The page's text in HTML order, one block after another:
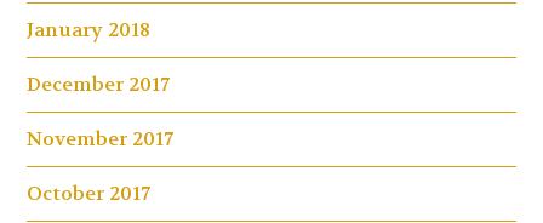
January 2018
December 2017
November 2017
October 2017